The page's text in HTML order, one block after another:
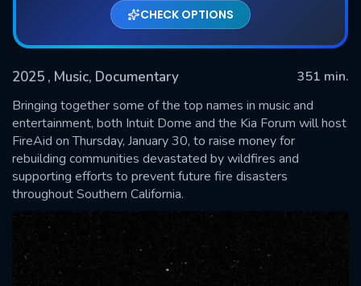
CHECK OPTIONS
2025 , Music, Documentary
351 min.
Bringing together some of the top names in music and
entertainment, both Intuit Dome and the Kia Forum will host
FireAid on Thursday, January 30, to raise money for
rebuilding communities devastated by wildfires and
supporting efforts to prevent future fire disasters
throughout Southern California.
SUBMIT